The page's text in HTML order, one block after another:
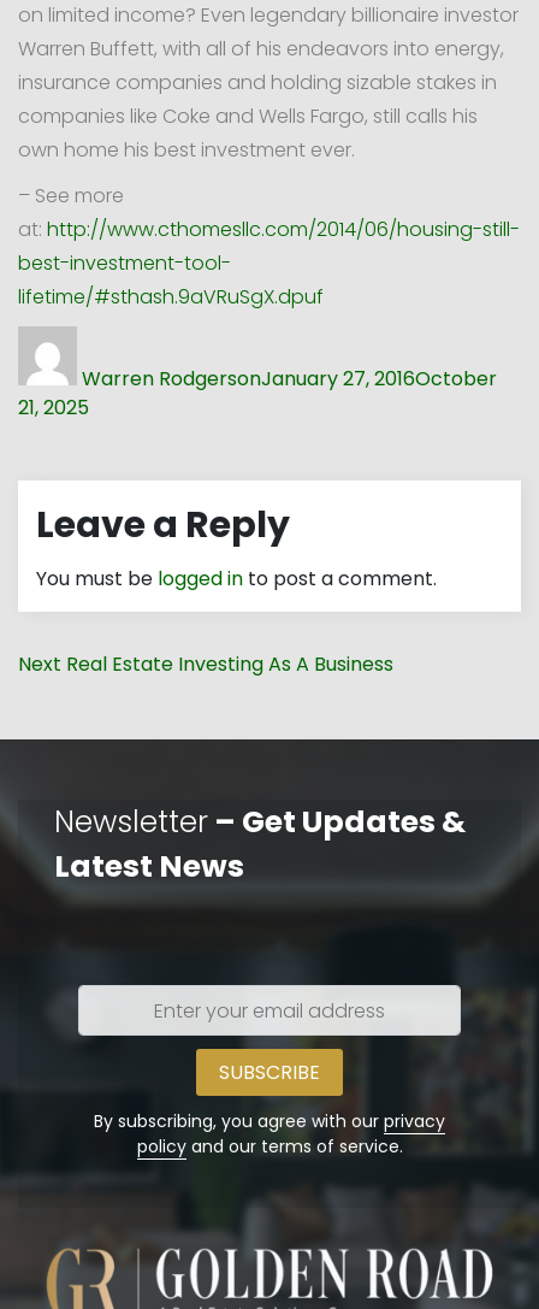
on limited income? Even legendary billionaire investor
Warren Buffett, with all of his endeavors into energy,
insurance companies and holding sizable stakes in
companies like Coke and Wells Fargo, still calls his
own home his best investment ever.
– See more
at: http://www.cthomesllc.com/2014/06/housing-still-
best-investment-tool-
lifetime/#sthash.9aVRuSgX.dpuf
Warren Rodgerson on
January 27, 2016October
21, 2025
Leave a Reply
You must be logged in to post a comment.
Post
Next Next
Real Estate Investing As A Business
Newsletter – Get Updates &
Latest News
Enter
your
By subscribing, you agree with our privacy
policyand our terms of service.